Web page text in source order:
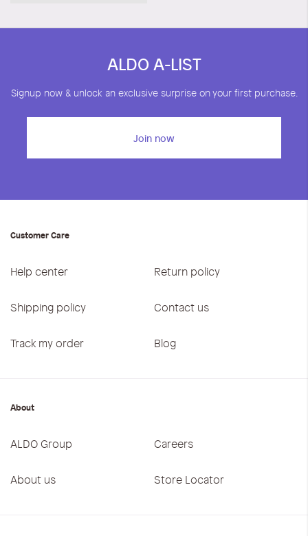
ALDO A-LIST
Signup now & unlock an exclusive surprise on your first purchase.
Join now
Customer Care
Help center Return policy
Shipping policy Contact us
Track my order Blog
About
ALDO Group Careers
About us Store Locator